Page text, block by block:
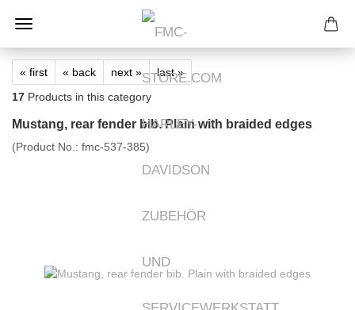
« first « back next »
last »
17 Products in this category
Mustang, rear fender bib. Plain with braided edges
(Product No.: fmc-537-385)